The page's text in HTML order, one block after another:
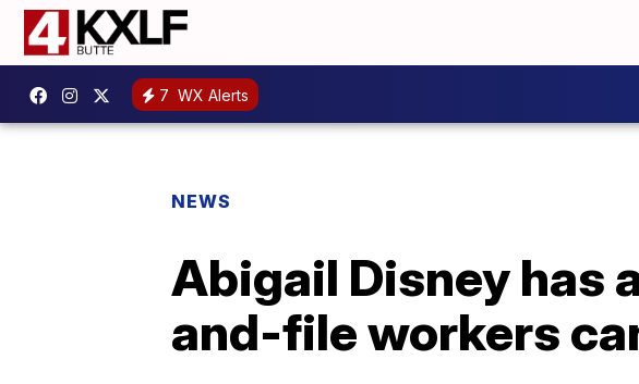
7 WX Alerts
NEWS
Abigail Disney has
and-file workers